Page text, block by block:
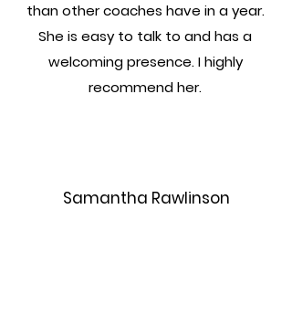
than other coaches have in a year.
She is easy to talk to and has a
welcoming presence. I highly
recommend her.
Samantha Rawlinson